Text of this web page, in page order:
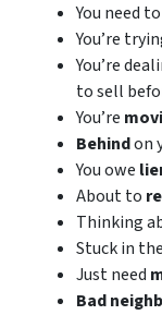
You need
You’re
You’re
to sell
You’re
Behindon
You owe
About to
Thinking
Stuck in
Just need
Bad